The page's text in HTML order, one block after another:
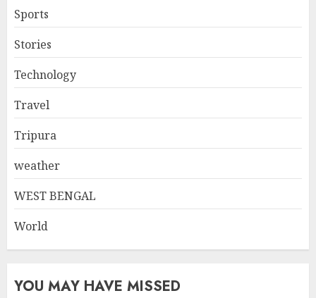
Sports
Stories
Technology
Travel
Tripura
weather
WEST BENGAL
World
YOU MAY HAVE MISSED